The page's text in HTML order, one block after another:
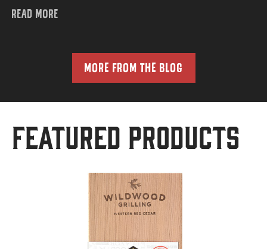
READ MORE
MORE FROM THE BLOG
Featured Products